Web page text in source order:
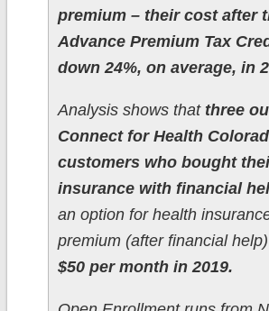
premium – their cost after
Advance Premium Tax
down 24%, on average, in
Analysis shows thatthree
Connect for Health
customers who bought
insurance with financial
an option for health
premium (after financial help)
$50 per month in 2019.